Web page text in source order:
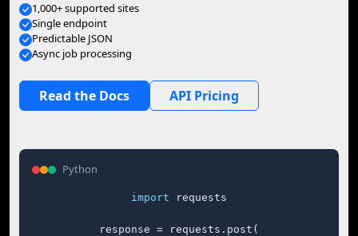
1,000+ supported sites
Single endpoint
Predictable JSON
Async job processing
Read the Docs API Pricing
Python
import requests
response = requests.post(